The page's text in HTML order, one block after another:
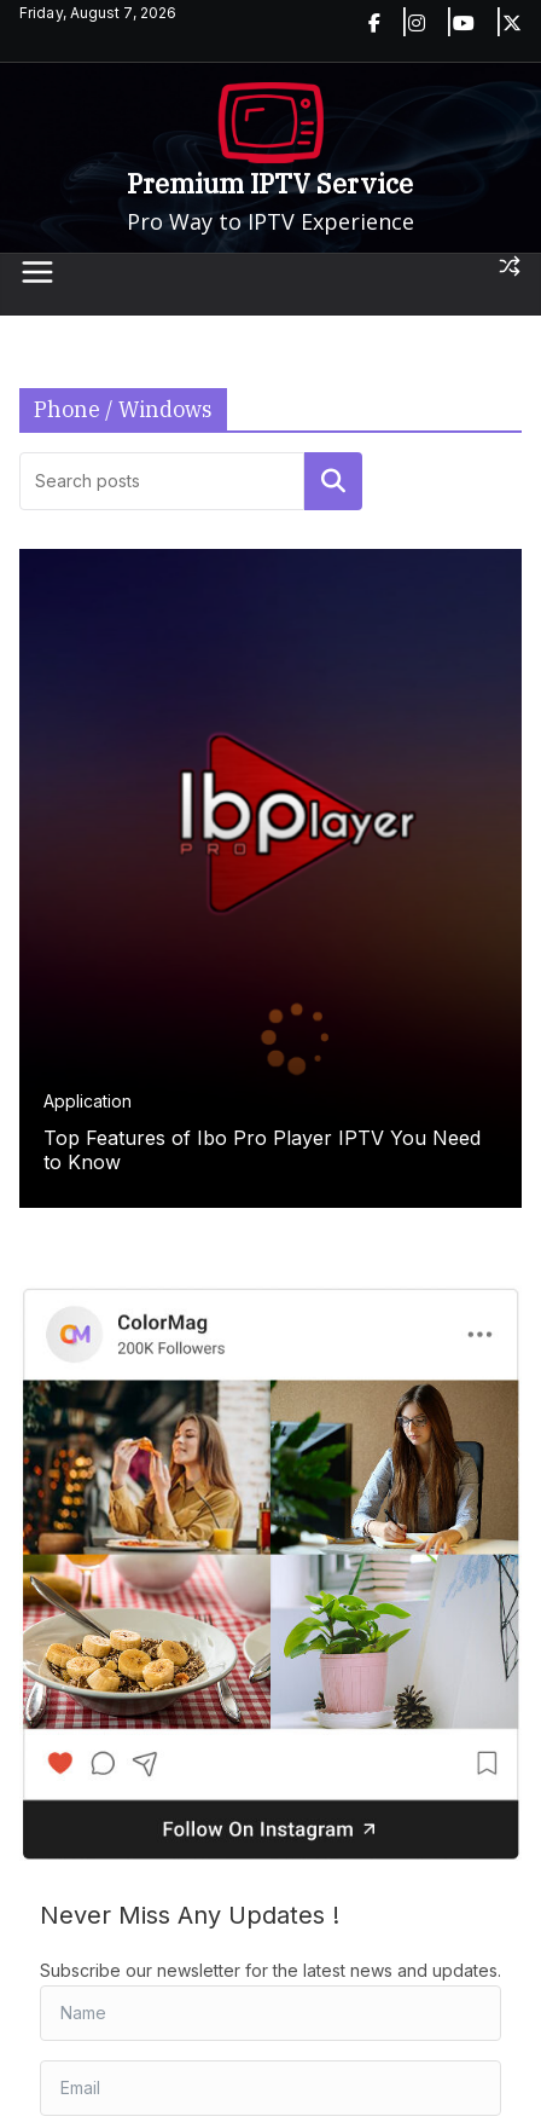
SkipFriday, August 7, 2026
Premium IPTV Service
Pro Way to IPTV Experience
Phone / Windows
Search
Application
Top Features of Ibo Pro Player IPTV You Need
to Know
Never Miss Any Updates !
Subscribe our newsletter for the latest news and updates.